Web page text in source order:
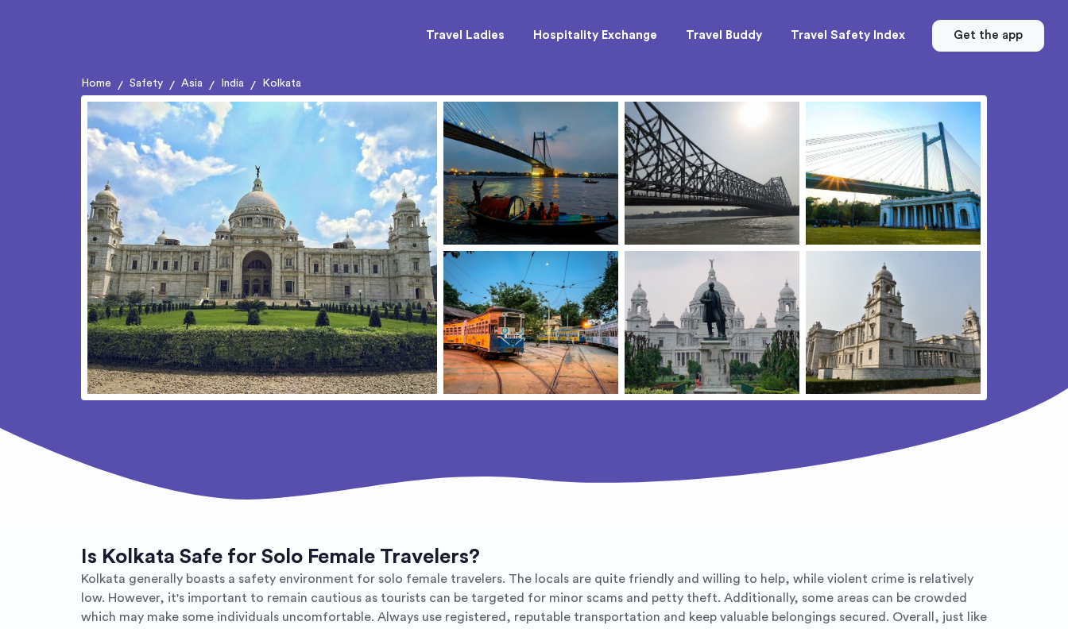
Travel Ladies Hospitality Exchange Travel Buddy Travel Safety Index Get the app
Home / Safety / Asia / India / Kolkata
Is Kolkata Safe for Solo Female Travelers?
Kolkata generally boasts a safety environment for solo female travelers. The locals are quite friendly and willing to help, while violent crime is relatively
low. However, it's important to remain cautious as tourists can be targeted for minor scams and petty theft. Additionally, some areas can be crowded
which may make some individuals uncomfortable. Always use registered, reputable transportation and keep valuable belongings secured. Overall, just like